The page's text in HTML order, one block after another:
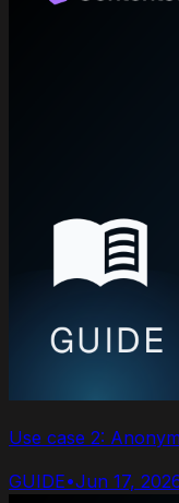
Use case 2:
GUIDE•Jun 17,